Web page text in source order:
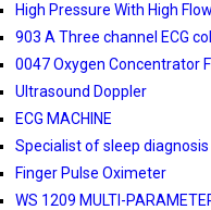
High Pressure With High
903 A Three channel ECG
0047 Oxygen Concentrator
Ultrasound Doppler
ECG MACHINE
Specialist of sleep
Finger Pulse Oximeter
WS 1209 MULTI-